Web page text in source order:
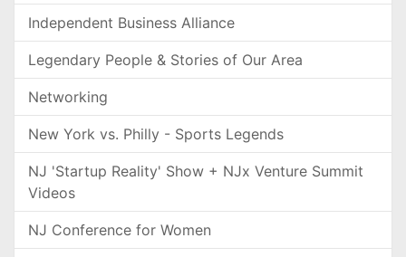
Independent Business Alliance
Legendary People & Stories of Our Area
Networking
New York vs. Philly - Sports Legends
NJ 'Startup Reality' Show + NJx Venture Summit
Videos
NJ Conference for Women